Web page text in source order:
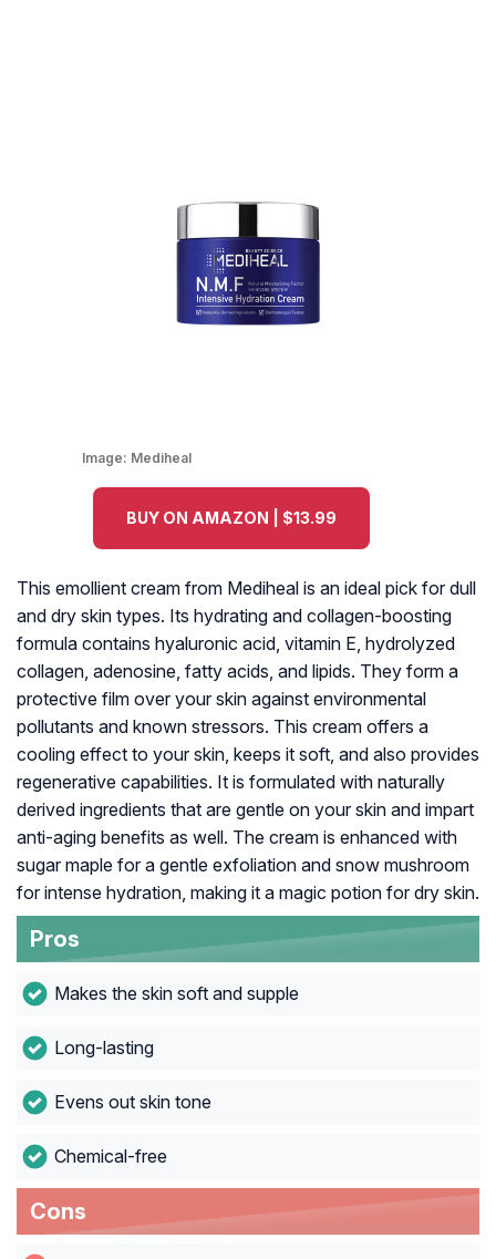
Image: Mediheal
BUY ON AMAZON | $13.99
This emollient cream from Mediheal is an ideal pick for dull
and dry skin types. Its hydrating and collagen-boosting
formula contains hyaluronic acid, vitamin E, hydrolyzed
collagen, adenosine, fatty acids, and lipids. They form a
protective film over your skin against environmental
pollutants and known stressors. This cream offers a
cooling effect to your skin, keeps it soft, and also provides
regenerative capabilities. It is formulated with naturally
derived ingredients that are gentle on your skin and impart
anti-aging benefits as well. The cream is enhanced with
sugar maple for a gentle exfoliation and snow mushroom
for intense hydration, making it a magic potion for dry skin.
Pros
Makes the skin soft and supple
Long-lasting
Evens out skin tone
Chemical-free
Cons